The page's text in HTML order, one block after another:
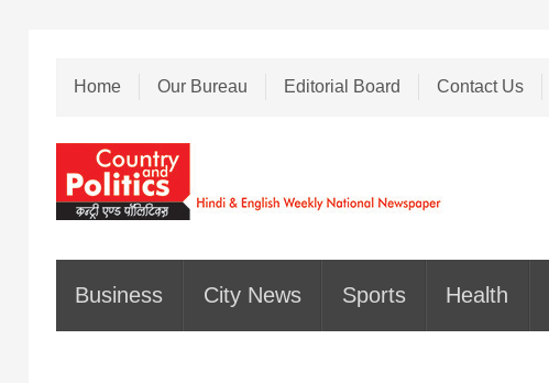
Home Our Bureau Editorial Board Contact Us
Business City News Sports Health